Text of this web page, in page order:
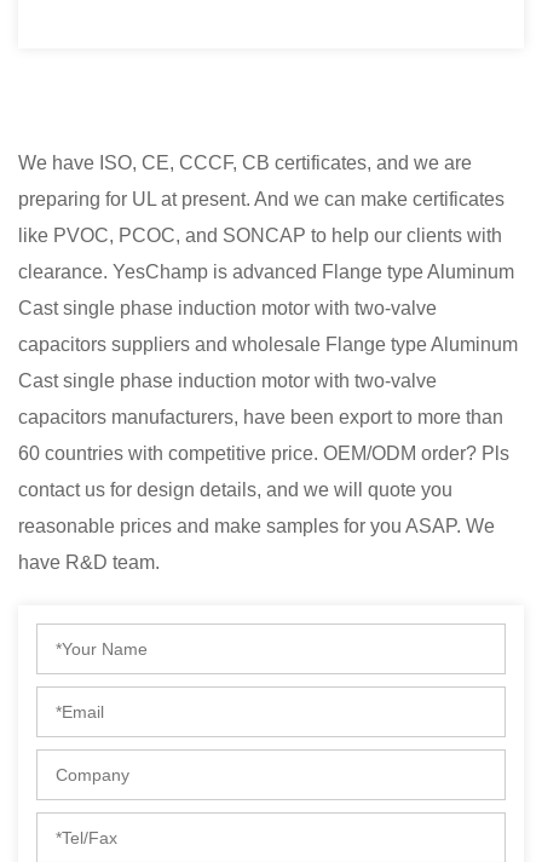
We have ISO, CE, CCCF, CB certificates, and we are
preparing for UL at present. And we can make certificates
like PVOC, PCOC, and SONCAP to help our clients with
clearance. YesChamp is advanced Flange type Aluminum
Cast single phase induction motor with two-valve
capacitors suppliers and wholesale Flange type Aluminum
Cast single phase induction motor with two-valve
capacitors manufacturers, have been export to more than
60 countries with competitive price. OEM/ODM order? Pls
contact us for design details, and we will quote you
reasonable prices and make samples for you ASAP. We
have R&D team.